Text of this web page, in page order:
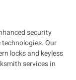
security
Our
locks and keyless
services in